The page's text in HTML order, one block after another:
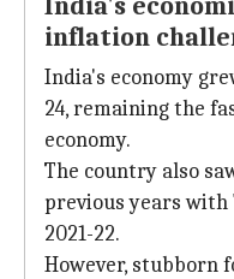
inflation
India's economy
24, remaining the
economy.
The country also
previous years with
2021-22.
However, stubborn